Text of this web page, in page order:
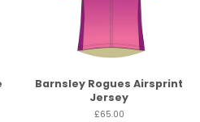
Barnsley Rogues Airsprint
Jersey
£65.00